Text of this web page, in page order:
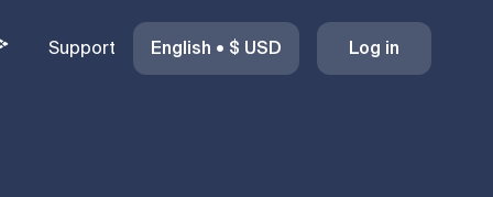
Support English • $ USD Log in